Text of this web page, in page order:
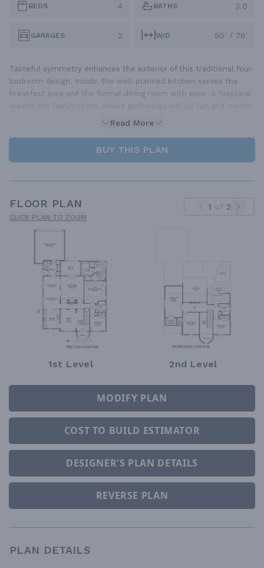
BEDS 4 BATHS 3.0
GARAGES 2 W/D 50' / 76'
Tasteful symmetry enhances the exterior of this traditional four-
bedroom design. Inside, the well-planned kitchen serves the
breakfast area and the formal dining room with ease. A fireplace
Read More
BUY THIS PLAN
FLOOR PLAN
CLICK PLAN TO ZOOM
1 of 2
1st Level 2nd Level
MODIFY PLAN
COST TO BUILD ESTIMATOR
DESIGNER'S PLAN DETAILS
REVERSE PLAN
PLAN DETAILS